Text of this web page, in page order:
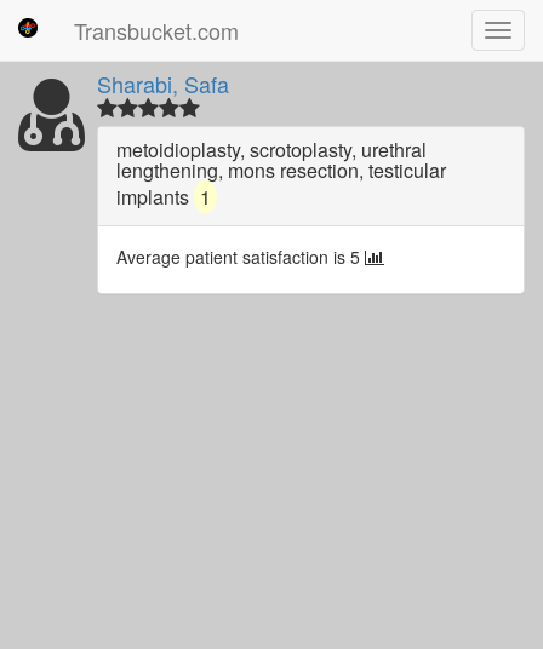
Transbucket.com
Sharabi, Safa
metoidioplasty, scrotoplasty, urethral
lengthening, mons resection, testicular
implants 1
Average patient satisfaction is 5